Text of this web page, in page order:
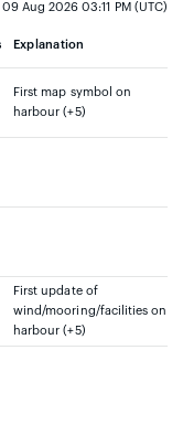
Aug 2026 03:11 PM (UTC)
Explanation
First map symbol on
harbour (+5)
First update of
wind/mooring/facilities on
harbour (+5)